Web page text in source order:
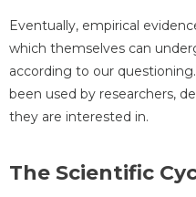
Eventually, empirical
which themselves can
according to our questioning.
been used by researchers,
they are interested in.
The Scientific